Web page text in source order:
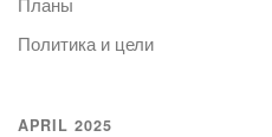
Политика и цели
APRIL 2025